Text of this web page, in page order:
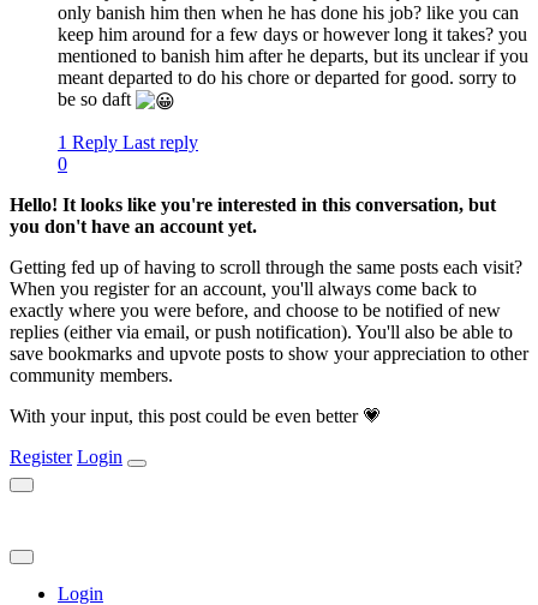
only banish him then when he has done his job? like you can
keep him around for a few days or however long it takes? you
mentioned to banish him after he departs, but its unclear if you
meant departed to do his chore or departed for good. sorry to
be so daft
1 Reply Last reply
0
Hello! It looks like you're interested in this conversation, but
you don't have an account yet.
Getting fed up of having to scroll through the same posts each visit?
When you register for an account, you'll always come back to
exactly where you were before, and choose to be notified of new
replies (either via email, or push notification). You'll also be able to
save bookmarks and upvote posts to show your appreciation to other
community members.
With your input, this post could be even better 💗
Register Login
Login